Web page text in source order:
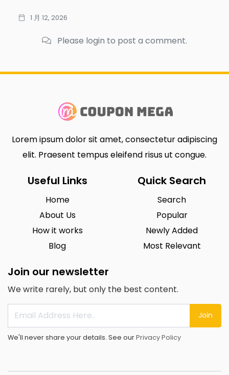
1 月 12, 2026
Please login to post a comment.
Lorem ipsum dolor sit amet, consectetur adipiscing
elit. Praesent tempus eleifend risus ut congue.
Useful Links
Home
About Us
How it works
Blog
Quick Search
Search
Popular
Newly Added
Most Relevant
Join our newsletter
We write rarely, but only the best content.
Join
We'll never share your details. See ourPrivacy Policy